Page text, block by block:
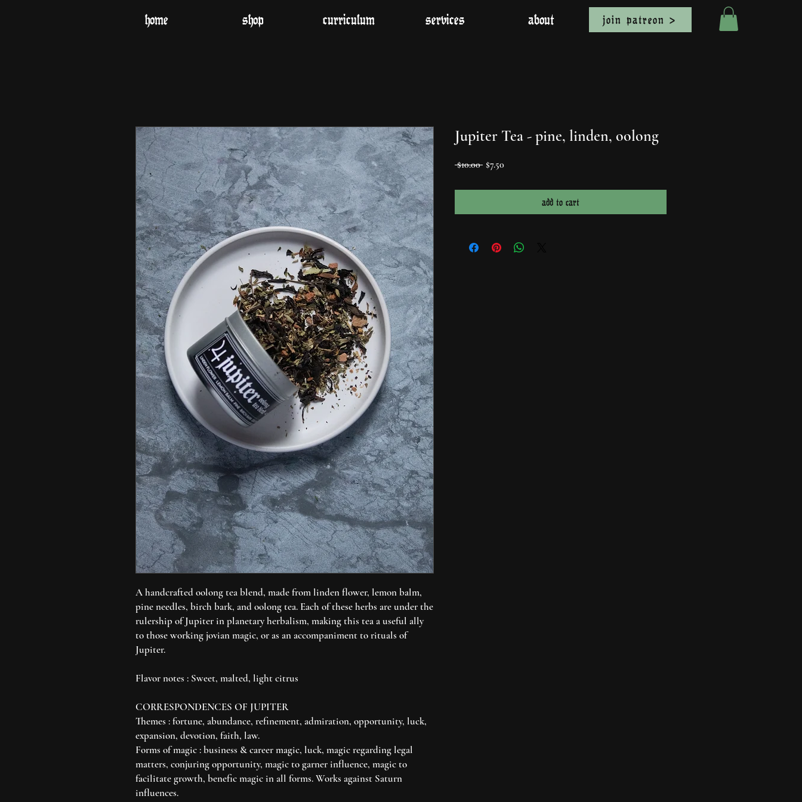
home shop curriculum services about join patreon >
A handcrafted oolong tea blend, made from linden flower, lemon balm,
pine needles, birch bark, and oolong tea. Each of these herbs are under the
rulership of Jupiter in planetary herbalism, making this tea a useful ally
to those working jovian magic, or as an accompaniment to rituals of
Jupiter.
Flavor notes : Sweet, malted, light citrus
CORRESPONDENCES OF JUPITER
Themes : fortune, abundance, refinement, admiration, opportunity, luck,
expansion, devotion, faith, law.
Forms of magic : business & career magic, luck, magic regarding legal
matters, conjuring opportunity, magic to garner influence, magic to
facilitate growth, benefic magic in all forms. Works against Saturn
influences.
Jupiter Tea - pine, linden, oolong
$10.00 Regular
$7.50Sale
add to cart